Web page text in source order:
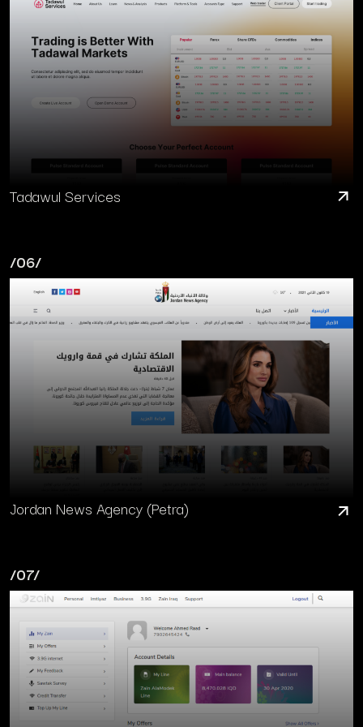
Tadawul Services
/06/
Jordan News Agency (Petra)
/07/